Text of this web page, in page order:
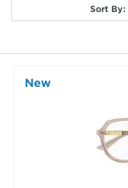
Sort By:
New